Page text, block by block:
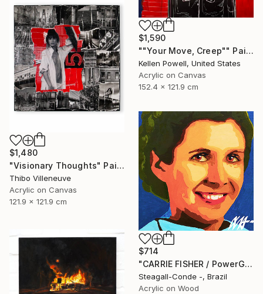
$1,590
""Your Move, Creep"" Painting
Kellen Powell, United States
Acrylic on Canvas
152.4 x 121.9 cm
$1,480
"Visionary Thoughts" Painting
Thibo Villeneuve
Acrylic on Canvas
121.9 x 121.9 cm
$714
"CARRIE FISHER / PowerGalz Series" Painting
Steagall-Conde -, Brazil
Acrylic on Wood